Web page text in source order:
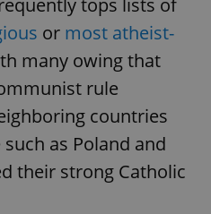
tops lists of
or most atheist-
many owing that
rule
countries
as Poland and
their strong Catholic